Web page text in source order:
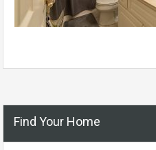
Find Your Home